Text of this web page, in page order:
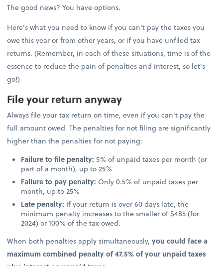
The good news? You have options.
Here's what you need to know if you can't pay the taxes you
owe this year or from other years, or if you have unfiled tax
returns. (Remember, in each of these situations, time is of the
essence to reduce the pain of penalties and interest, so let's
go!)
File your return anyway
Always file your tax return on time, even if you can't pay the
full amount owed. The penalties for not filing are significantly
higher than the penalties for not paying:
Failure to file penalty:5% of unpaid taxes per month (or
part of a month), up to 25%
Failure to pay penalty: Only 0.5% of unpaid taxes per
month, up to 25%
Late penalty: If your return is over 60 days late, the
minimum penalty increases to the smaller of $485 (for
2024) or 100% of the tax owed.
When both penalties apply simultaneously,you could face a
maximum combined penalty of 47.5% of your unpaid taxes